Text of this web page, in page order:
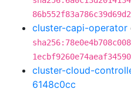
cluster-capi-operator
cluster-cloud-
6148c0cc